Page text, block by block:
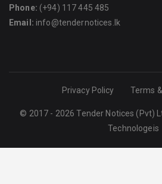
Phone: (+94) 117 445 485
Email: info@tendernotices.lk
Privacy Policy Terms
© 2017 - 2026 Tender Notices (Pvt)
Technologeis